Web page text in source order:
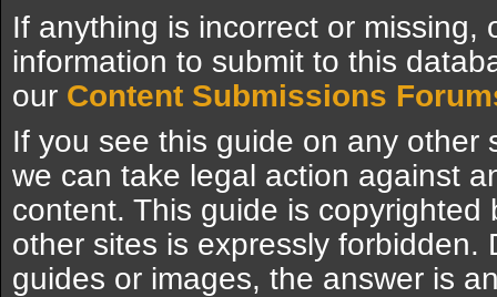
If anything is incorrect or missing,
information to submit to this
our Content Submissions
If you see this guide on any other
we can take legal action against
content. This guide is
other sites is expressly forbidden.
guides or images, the answer is